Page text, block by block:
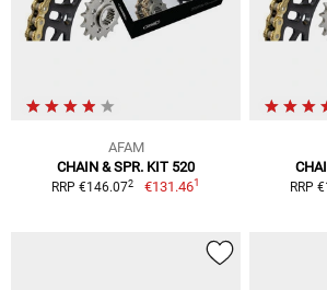
AFAM
CHAIN & SPR. KIT 520
RRP €146.072 €131.461 RRP